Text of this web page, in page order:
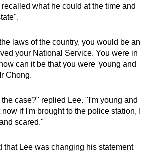
what he could at the time and
laws of the country, you would be an
your National Service. You were in
can it be that you were 'young and
Chong.
case?" replied Lee. "I'm young and
if I'm brought to the police station, I
scared."
that Lee was changing his statement